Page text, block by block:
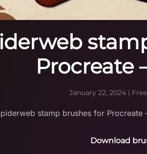
Procreate
January 22, 2024|
stamp brushes for Procreate
Download